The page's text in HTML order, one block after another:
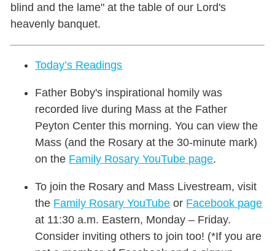
blind and the lame" at the table of our Lord's
heavenly banquet.
Today’s Readings
Father Boby's inspirational homily was
recorded live during Mass at the Father
Peyton Center this morning. You can view the
Mass (and the Rosary at the 30-minute mark)
on the Family Rosary YouTube page.
To join the Rosary and Mass Livestream, visit
the Family Rosary YouTube or Facebook page
at 11:30 a.m. Eastern, Monday – Friday.
Consider inviting others to join too! (*If you are